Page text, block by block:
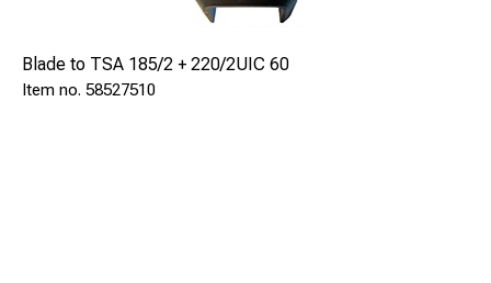
Blade to TSA 185/2 + 220/2UIC 60
58527510